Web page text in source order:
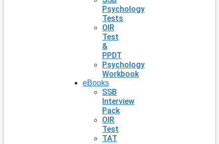
Psychology
Tests
OIR
Test
&
PPDT
Psychology
Workbook
eBooks
SSB
Interview
Pack
OIR
Test
TAT